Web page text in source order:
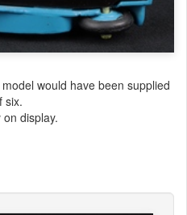
would have been supplied
six.
display.